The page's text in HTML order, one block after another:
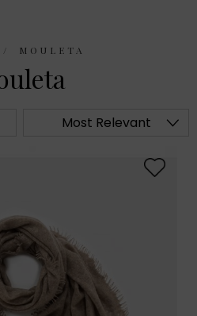
MOULETA
Most Relevant